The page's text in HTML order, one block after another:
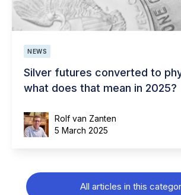
NEWS
Silver futures converted to
what does that mean in 2025?
Rolf van Zanten
5 March 2025
All articles in this